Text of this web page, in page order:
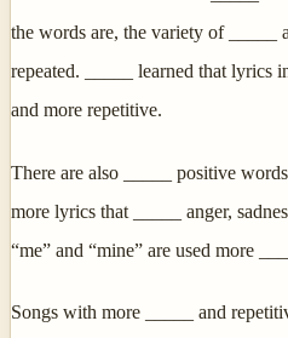
the words are, the variety of _____
repeated. _____ learned that lyrics
and more repetitive.
There are also _____ positive
more lyrics that _____ anger,
“me” and “mine” are used more
Songs with more _____ and